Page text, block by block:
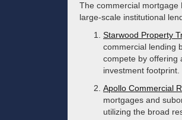
The commercial mortgage
large-scale institutional
Starwood Property
commercial lending
compete by offering
investment footprint.
Apollo Commercial
mortgages and
utilizing the broad